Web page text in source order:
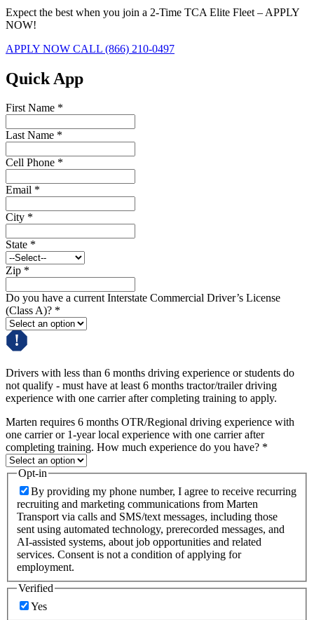
Expect the best when you join a 2-Time TCA Elite Fleet – APPLY
NOW!
APPLY NOW CALL (866) 210-0497
Quick App
First Name *
Last Name *
Cell Phone *
Email *
City *
State *
Zip *
Do you have a current Interstate Commercial Driver’s License
(Class A)? *
Drivers with less than 6 months driving experience or students do
not qualify - must have at least 6 months tractor/trailer driving
experience with one carrier after completing training to apply.
Marten requires 6 months OTR/Regional driving experience with
one carrier or 1-year local experience with one carrier after
completing training. How much experience do you have? *
Opt-in
By providing my phone number, I agree to receive recurring
recruiting and marketing communications from Marten
Transport via calls and SMS/text messages, including those
sent using automated technology, prerecorded messages, and
AI-assisted systems, about job opportunities and related
services. Consent is not a condition of applying for
employment.
Verified
Yes